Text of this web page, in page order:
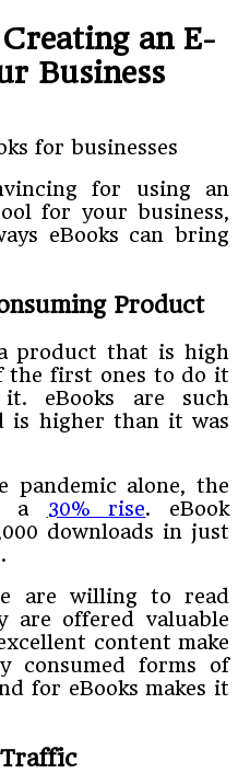
an E-
Business
for businesses
for using an
for your business,
eBooks can bring
Product
product that is high
the first ones to do it
eBooks are such
is higher than it was
pandemic alone, the
a
30% rise. eBook
downloads in just
are willing to read
are offered valuable
content make
consumed forms of
for eBooks makes it
Traffic